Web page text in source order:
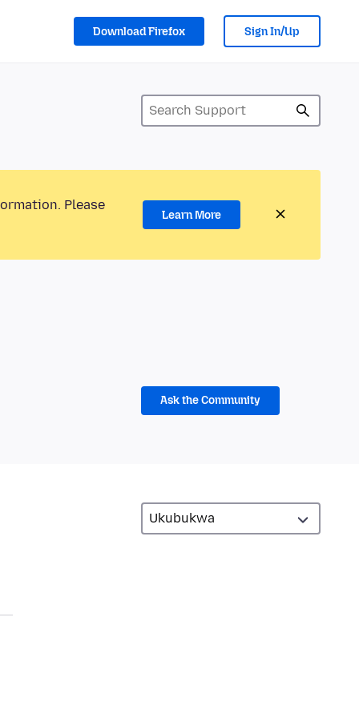
Download Firefox Sign In/Up
Please
Learn More
Ask the Community